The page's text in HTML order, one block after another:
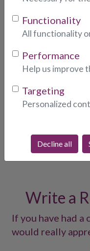
Functionality
All functionality
Performance
Help us improve
Targeting
Personalized
Decline all
Photo:*
About
Write a
If you have had
would really